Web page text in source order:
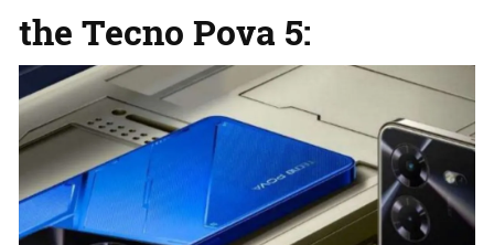
the Tecno Pova 5: